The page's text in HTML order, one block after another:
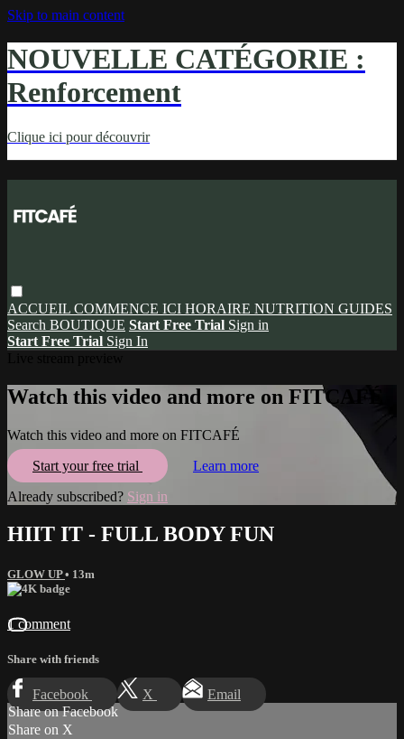
Skip to main content
NOUVELLE CATÉGORIE :
Renforcement
Clique ici pour découvrir
ACCUEIL COMMENCE ICI HORAIRE NUTRITION GUIDES
Search BOUTIQUE Start Free Trial Sign in
Start Free Trial Sign In
Watch this video and more on FITCAFÉ
Watch this video and more on FITCAFÉ
Start your free trial
Learn more
Already subscribed? Sign in
HIIT IT - FULL BODY FUN
GLOW UP• 13m
1 comment
Share with friends
Facebook X
Email
Share on Facebook
Share on X